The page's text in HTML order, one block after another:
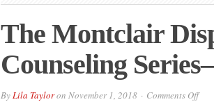
The Montclair
Counseling
ByLila Tayloron November 1, 2018 Comments Offon